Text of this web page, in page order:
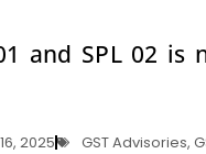
and SPL 02
2025 GST Advisories,